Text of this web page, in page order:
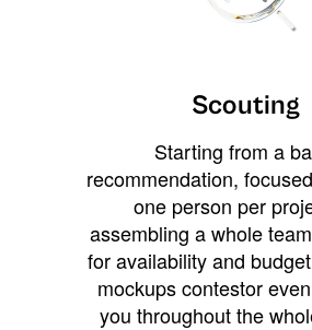
Scouting
Starting from a
recommendation,
one person per
assembling a whole
for availability and
mockups contestor
you throughout the